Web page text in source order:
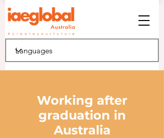
Working after
graduation in
Australia